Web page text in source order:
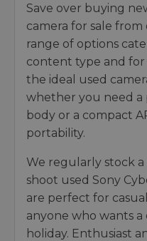
Save over buying
camera for sale
range of options
content type and for
the ideal used
whether you need a
body or a compact
portability.
We regularly stock
shoot used Sony
are perfect for
anyone who wants
holiday. Enthusiast